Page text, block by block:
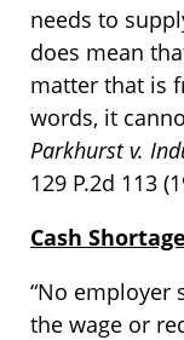
needs to
does mean
matter that is
words, it
Parkhurst v.
129 P.2d 113
Cash
“No employer
the wage or